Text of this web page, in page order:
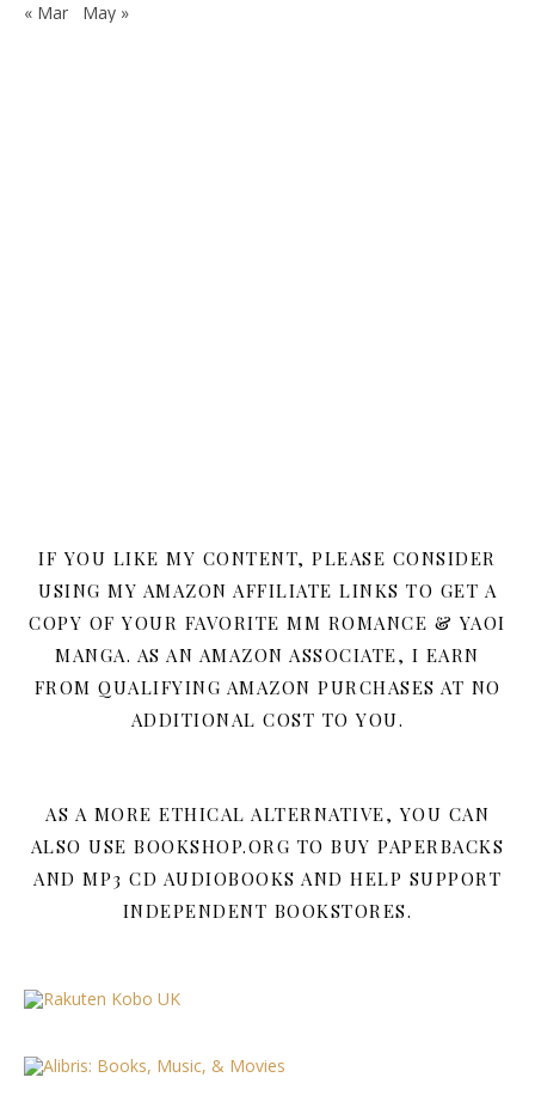
« Mar May »
IF YOU LIKE MY CONTENT, PLEASE CONSIDER
USING MY AMAZON AFFILIATE LINKS TO GET A
COPY OF YOUR FAVORITE MM ROMANCE & YAOI
MANGA. AS AN AMAZON ASSOCIATE, I EARN
FROM QUALIFYING AMAZON PURCHASES AT NO
ADDITIONAL COST TO YOU.
AS A MORE ETHICAL ALTERNATIVE, YOU CAN
ALSO USE BOOKSHOP.ORG TO BUY PAPERBACKS
AND MP3 CD AUDIOBOOKS AND HELP SUPPORT
INDEPENDENT BOOKSTORES.